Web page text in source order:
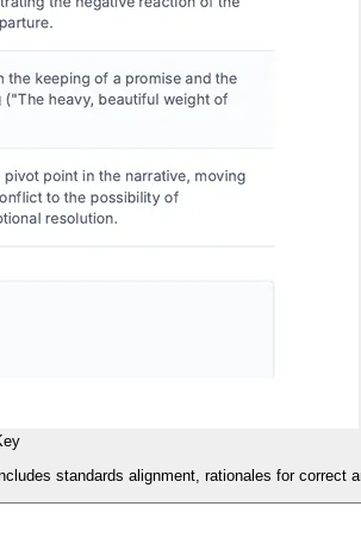
standards alignment, rationales for correct